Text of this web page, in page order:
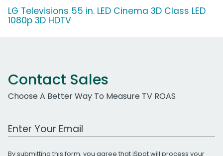
LG Televisions 55 in. LED Cinema 3D Class LED
1080p 3D HDTV
Contact Sales
Choose A Better Way To Measure TV ROAS
Work Email Address
By submitting this form, you agree that iSpot will process your